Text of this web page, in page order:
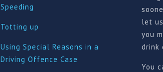
Speeding
Totting up
Using Special Reasons in a
Driving Offence Case
let
you
drink
You